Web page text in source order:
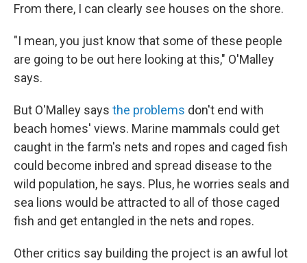
From there, I can clearly see houses on the shore.
"I mean, you just know that some of these people
are going to be out here looking at this," O'Malley
says.
But O'Malley says the problems don't end with
beach homes' views. Marine mammals could get
caught in the farm's nets and ropes and caged fish
could become inbred and spread disease to the
wild population, he says. Plus, he worries seals and
sea lions would be attracted to all of those caged
fish and get entangled in the nets and ropes.
Other critics say building the project is an awful lot